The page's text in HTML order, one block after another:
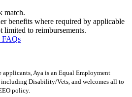
match.
benefits where required by applicable
limited to reimbursements.
FAQs
applicants, Aya is an Equal Employment
Disability/Vets, and welcomes all to
policy.